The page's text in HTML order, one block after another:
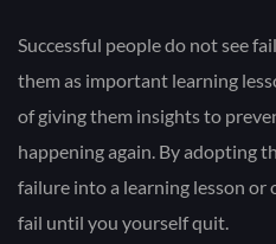
Successful people do not see
them as important learning
of giving them insights to
happening again. By adopting
failure into a learning lesson or
fail until you yourself quit.